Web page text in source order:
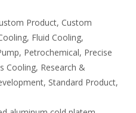
Product, Custom
, Fluid Cooling,
, Petrochemical, Precise
Cooling, Research &
, Standard Product,